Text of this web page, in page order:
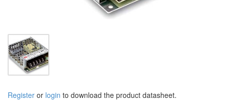
Register or login to download the product datasheet.